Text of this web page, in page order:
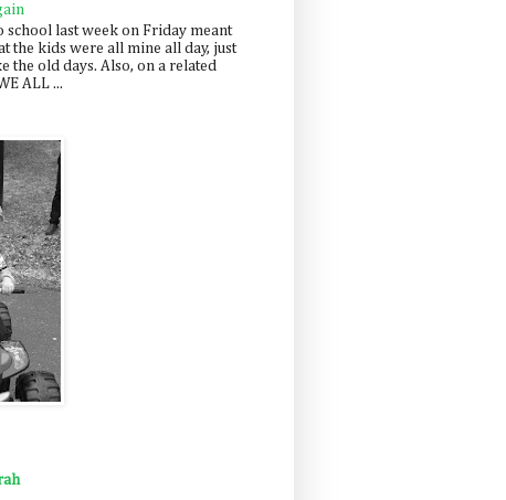
school last week on Friday meant
the kids were all mine all day, just
the old days. Also, on a related
ALL ...